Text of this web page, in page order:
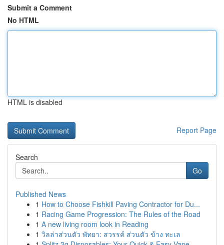
Submit a Comment
No HTML
HTML is disabled
Report Page
Search
Go
Published News
1 How to Choose Fishkill Paving Contractor for Du...
1 Racing Game Progression: The Rules of the Road
1 A new living room look in Reading
1 วิลล่าส่วนตัว พัทยา: สวรรค์ ส่วนตัว ข้าง ทะเล